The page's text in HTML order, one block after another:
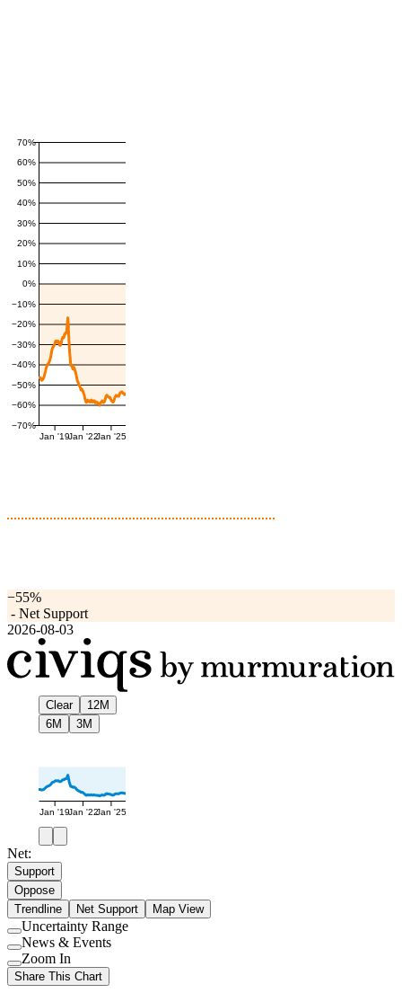
−70%
−60%
−50%
−40%
−30%
−20%
−10%
0%
10%
20%
30%
40%
50%
60%
70%
Jan '19Jan '22Jan '25
−55%
- Net Support
2026-08-03
Clear
12M
6M
3M
Jan '19Jan '22Jan '25
Net:
Support
Oppose
Trendline
Net Support Map View
Use
setting
Uncertainty Range
Use
setting
News & Events
Use
setting
Zoom In
Share This Chart